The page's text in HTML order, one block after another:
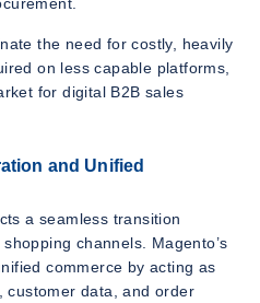
the need for costly, heavily
on less capable platforms,
for digital B2B sales
and Unified
a seamless transition
channels. Magento’s
commerce by acting as
customer data, and order